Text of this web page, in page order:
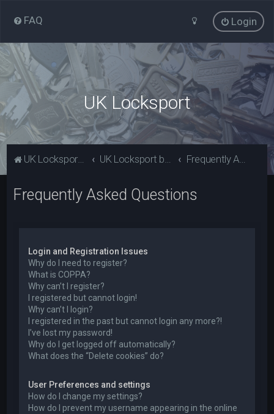
FAQ Login
UK Locksport
UK Locksport Home UK Locksport board index Frequently Asked Questions
Frequently Asked Questions
Login and Registration Issues
Why do I need to register?
What is COPPA?
Why can’t I register?
I registered but cannot login!
Why can’t I login?
I registered in the past but cannot login any more?!
I’ve lost my password!
Why do I get logged off automatically?
What does the “Delete cookies” do?
User Preferences and settings
How do I change my settings?
How do I prevent my username appearing in the online